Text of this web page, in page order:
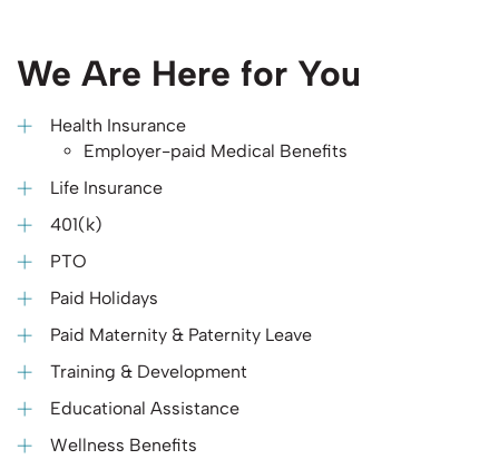
We Are Here for You
Health Insurance
Employer-paid Medical Benefits
Life Insurance
401(k)
PTO
Paid Holidays
Paid Maternity & Paternity Leave
Training & Development
Educational Assistance
Wellness Benefits